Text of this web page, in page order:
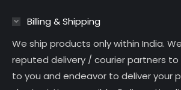
Billing & Shipping
We ship products only within India.
reputed delivery / courier partners to
to you and endeavor to deliver your